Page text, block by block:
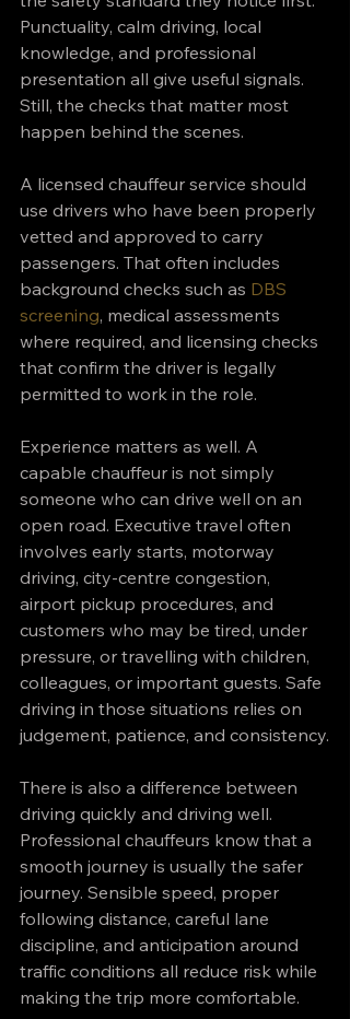
Punctuality, calm driving, local
knowledge, and professional
presentation all give useful signals.
Still, the checks that matter most
happen behind the scenes.
A licensed chauffeur service should
use drivers who have been properly
vetted and approved to carry
passengers. That often includes
background checks such as DBS
screening, medical assessments
where required, and licensing checks
that confirm the driver is legally
permitted to work in the role.
Experience matters as well. A
capable chauffeur is not simply
someone who can drive well on an
open road. Executive travel often
involves early starts, motorway
driving, city-centre congestion,
airport pickup procedures, and
customers who may be tired, under
pressure, or travelling with children,
colleagues, or important guests. Safe
driving in those situations relies on
judgement, patience, and consistency.
There is also a difference between
driving quickly and driving well.
Professional chauffeurs know that a
smooth journey is usually the safer
journey. Sensible speed, proper
following distance, careful lane
discipline, and anticipation around
traffic conditions all reduce risk while
making the trip more comfortable.